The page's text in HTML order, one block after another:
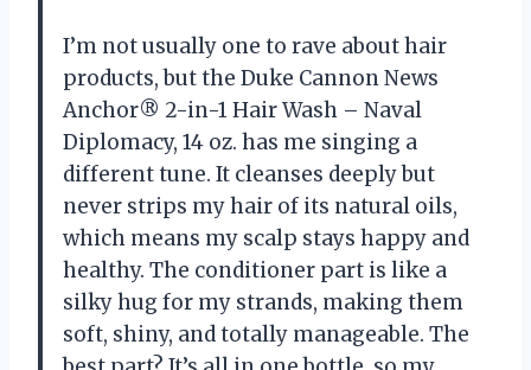
I’m not usually one to rave about hair
products, but the Duke Cannon News
Anchor® 2-in-1 Hair Wash – Naval
Diplomacy, 14 oz. has me singing a
different tune. It cleanses deeply but
never strips my hair of its natural oils,
which means my scalp stays happy and
healthy. The conditioner part is like a
silky hug for my strands, making them
soft, shiny, and totally manageable. The